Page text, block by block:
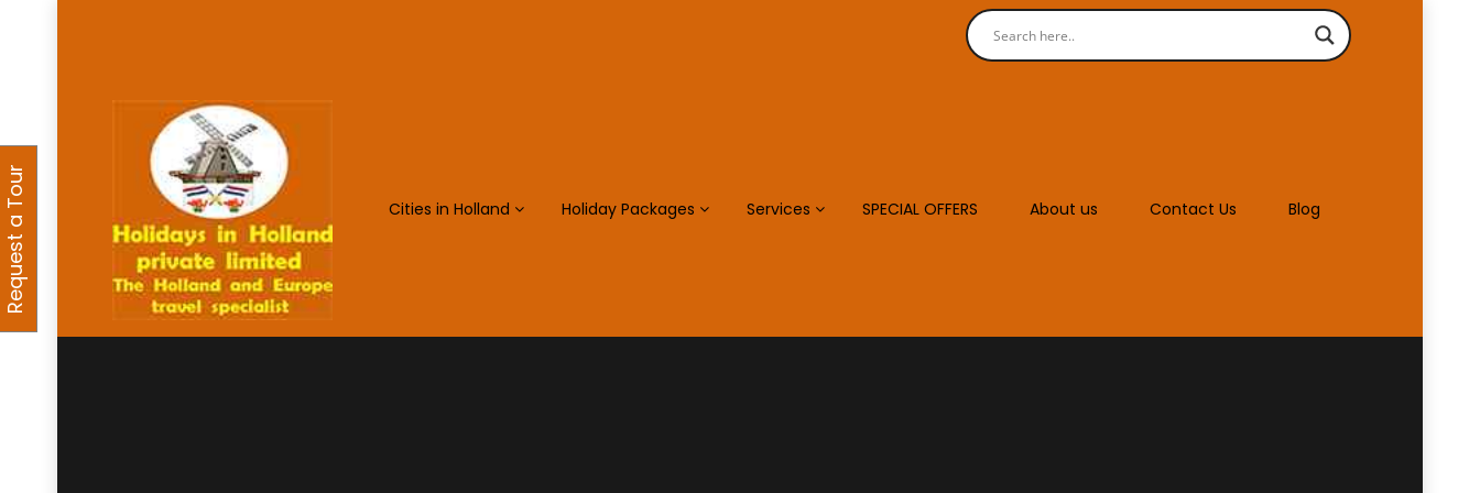
Cities in Holland Holiday Packages Services SPECIAL OFFERS About us Contact Us Blog
Request a Tour